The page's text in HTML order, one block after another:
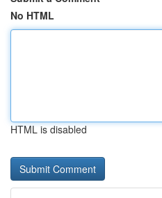
No HTML
HTML is disabled